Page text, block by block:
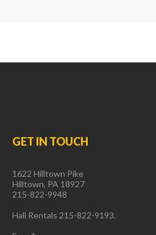
GET IN TOUCH
1622 Hilltown Pike
Hilltown, PA 18927
215-822-9948
Hall Rentals 215-822-9193.